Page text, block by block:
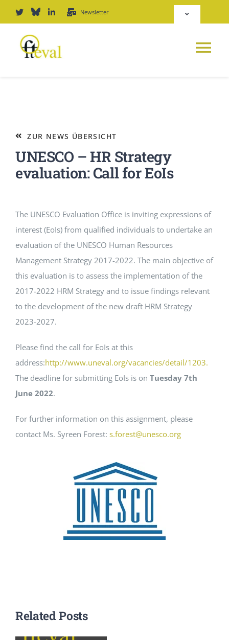
Inhalt
springen
Newsletter
Toggle
Deutsch
Login
JOURNAL
EVENTS
STANDARDS
LESENSWERTES
KONTAKT
ZUR NEWS ÜBERSICHT
UNESCO – HR Strategy
evaluation: Call for EoIs
The UNESCO Evaluation Office is inviting expressions of
interest (EoIs) from qualified individuals to undertake an
evaluation of the UNESCO Human Resources
Management Strategy 2017-2022. The main objective of
this evaluation is to assess the implementation of the
2017-2022 HRM Strategy and to issue findings relevant
to the development of the new draft HRM Strategy
2023-2027.
Please find the call for EoIs at this
address:http://www.uneval.org/vacancies/detail/1203.
The deadline for submitting EoIs is on Tuesday 7th
June 2022.
For further information on this assignment, please
contact Ms. Syreen Forest: s.forest@unesco.org
Related Posts